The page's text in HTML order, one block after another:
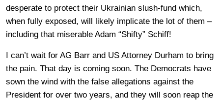
desperate to protect their Ukrainian slush-fund which,
when fully exposed, will likely implicate the lot of them –
including that miserable Adam “Shifty” Schiff!
I can’t wait for AG Barr and US Attorney Durham to bring
the pain. That day is coming soon. The Democrats have
sown the wind with the false allegations against the
President for over two years, and they will soon reap the